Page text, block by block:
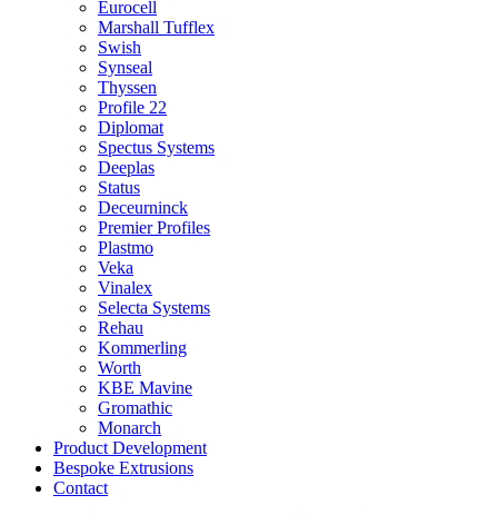
Eurocell
Marshall Tufflex
Swish
Synseal
Thyssen
Profile 22
Diplomat
Spectus Systems
Deeplas
Status
Deceurninck
Premier Profiles
Plastmo
Veka
Vinalex
Selecta Systems
Rehau
Kommerling
Worth
KBE Mavine
Gromathic
Monarch
Product Development
Bespoke Extrusions
Contact